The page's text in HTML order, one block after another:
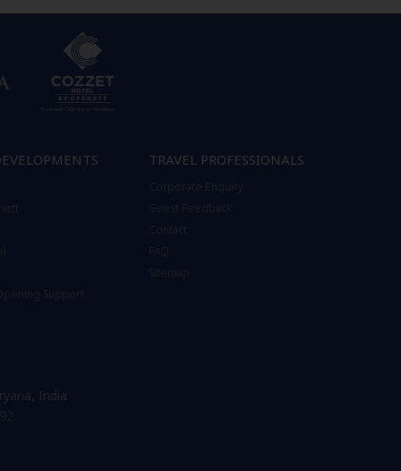
Support
TRAVEL PROFESSIONALS
Corporate Enquiry
Guest Feedback
Contact
Sitemap
India